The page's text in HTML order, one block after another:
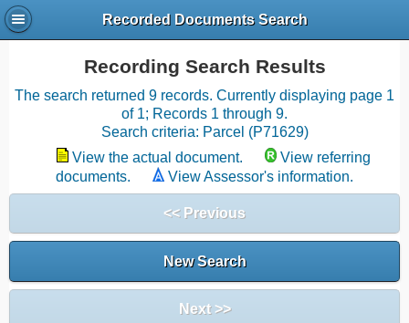
Recorded Documents Search
Recording Search Results
The search returned 9 records. Currently displaying page 1
of 1; Records 1 through 9.
Search criteria: Parcel (P71629)
View the actual document.
View referring
documents.
View Assessor's information.
<< Previous
New Search
Next >>